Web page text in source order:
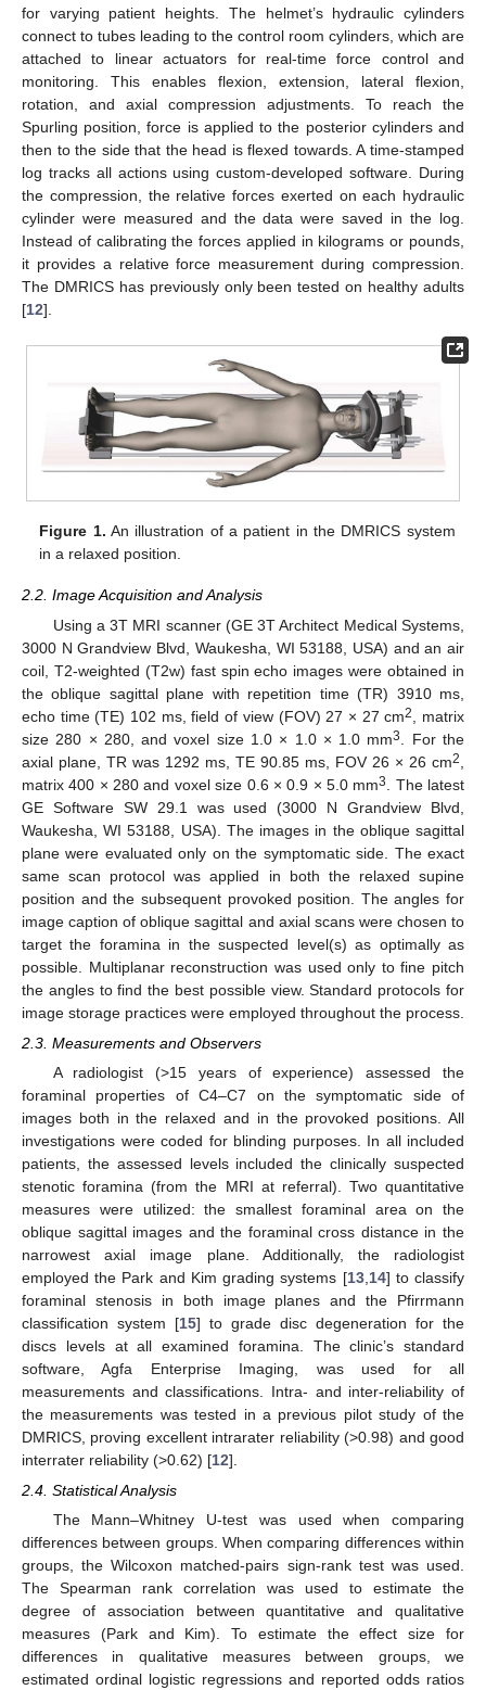
for varying patient heights. The helmet’s hydraulic cylinders
connect to tubes leading to the control room cylinders, which are
attached to linear actuators for real-time force control and
monitoring. This enables flexion, extension, lateral flexion,
rotation, and axial compression adjustments. To reach the
Spurling position, force is applied to the posterior cylinders and
then to the side that the head is flexed towards. A time-stamped
log tracks all actions using custom-developed software. During
the compression, the relative forces exerted on each hydraulic
cylinder were measured and the data were saved in the log.
Instead of calibrating the forces applied in kilograms or pounds,
it provides a relative force measurement during compression.
The DMRICS has previously only been tested on healthy adults
[12].
Figure 1. An illustration of a patient in the DMRICS system
in a relaxed position.
2.2. Image Acquisition and Analysis
Using a 3T MRI scanner (GE 3T Architect Medical Systems,
3000 N Grandview Blvd, Waukesha, WI 53188, USA) and an air
coil, T2-weighted (T2w) fast spin echo images were obtained in
the oblique sagittal plane with repetition time (TR) 3910 ms,
echo time (TE) 102 ms, field of view (FOV) 27 × 27 cm2
, matrix
size 280 × 280, and voxel size 1.0 × 1.0 × 1.0 mm3
. For the
axial plane, TR was 1292 ms, TE 90.85 ms, FOV 26 × 26 cm2
matrix 400 × 280 and voxel size 0.6 × 0.9 × 5.0 mm3
. The latest
GE Software SW 29.1 was used (3000 N Grandview Blvd,
Waukesha, WI 53188, USA). The images in the oblique sagittal
plane were evaluated only on the symptomatic side. The exact
same scan protocol was applied in both the relaxed supine
position and the subsequent provoked position. The angles for
image caption of oblique sagittal and axial scans were chosen to
target the foramina in the suspected level(s) as optimally as
possible. Multiplanar reconstruction was used only to fine pitch
the angles to find the best possible view. Standard protocols for
image storage practices were employed throughout the process.
2.3. Measurements and Observers
A radiologist (>15 years of experience) assessed the
foraminal properties of C4–C7 on the symptomatic side of
images both in the relaxed and in the provoked positions. All
investigations were coded for blinding purposes. In all included
patients, the assessed levels included the clinically suspected
stenotic foramina (from the MRI at referral). Two quantitative
measures were utilized: the smallest foraminal area on the
oblique sagittal images and the foraminal cross distance in the
narrowest axial image plane. Additionally, the radiologist
employed the Park and Kim grading systems [13, 14] to classify
foraminal stenosis in both image planes and the Pfirrmann
classification system [15] to grade disc degeneration for the
discs levels at all examined foramina. The clinic’s standard
software, Agfa Enterprise Imaging, was used for all
measurements and classifications. Intra- and inter-reliability of
the measurements was tested in a previous pilot study of the
DMRICS, proving excellent intrarater reliability (>0.98) and good
interrater reliability (>0.62) [12].
2.4. Statistical Analysis
The Mann–Whitney U-test was used when comparing
differences between groups. When comparing differences within
groups, the Wilcoxon matched-pairs sign-rank test was used.
The Spearman rank correlation was used to estimate the
degree of association between quantitative and qualitative
measures (Park and Kim). To estimate the effect size for
differences in qualitative measures between groups, we
estimated ordinal logistic regressions and reported odds ratios